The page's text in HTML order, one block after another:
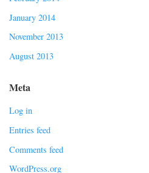
January 2014
November 2013
August 2013
Meta
Log in
Entries feed
Comments feed
WordPress.org